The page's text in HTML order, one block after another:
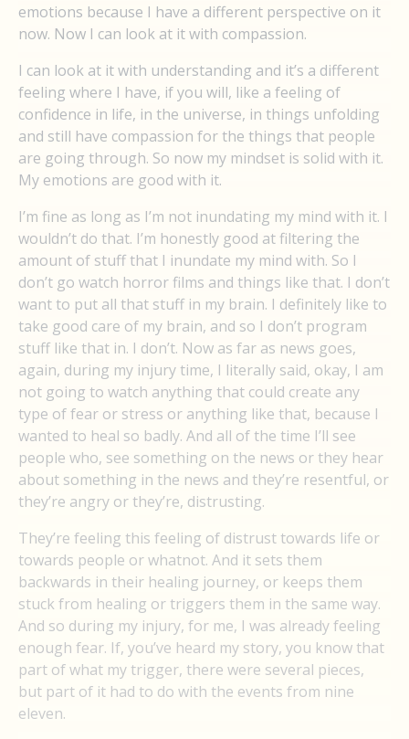
emotions because I have a different perspective on it
now. Now I can look at it with compassion.
I can look at it with understanding and it’s a different
feeling where I have, if you will, like a feeling of
confidence in life, in the universe, in things unfolding
and still have compassion for the things that people
are going through. So now my mindset is solid with it.
My emotions are good with it.
I’m fine as long as I’m not inundating my mind with it. I
wouldn’t do that. I’m honestly good at filtering the
amount of stuff that I inundate my mind with. So I
don’t go watch horror films and things like that. I don’t
want to put all that stuff in my brain. I definitely like to
take good care of my brain, and so I don’t program
stuff like that in. I don’t. Now as far as news goes,
again, during my injury time, I literally said, okay, I am
not going to watch anything that could create any
type of fear or stress or anything like that, because I
wanted to heal so badly. And all of the time I’ll see
people who, see something on the news or they hear
about something in the news and they’re resentful, or
they’re angry or they’re, distrusting.
They’re feeling this feeling of distrust towards life or
towards people or whatnot. And it sets them
backwards in their healing journey, or keeps them
stuck from healing or triggers them in the same way.
And so during my injury, for me, I was already feeling
enough fear. If, you’ve heard my story, you know that
part of what my trigger, there were several pieces,
but part of it had to do with the events from nine
eleven.